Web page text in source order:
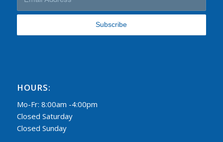
HOURS:
Mo-Fr: 8:00am -4:00pm
Closed Saturday
Closed Sunday